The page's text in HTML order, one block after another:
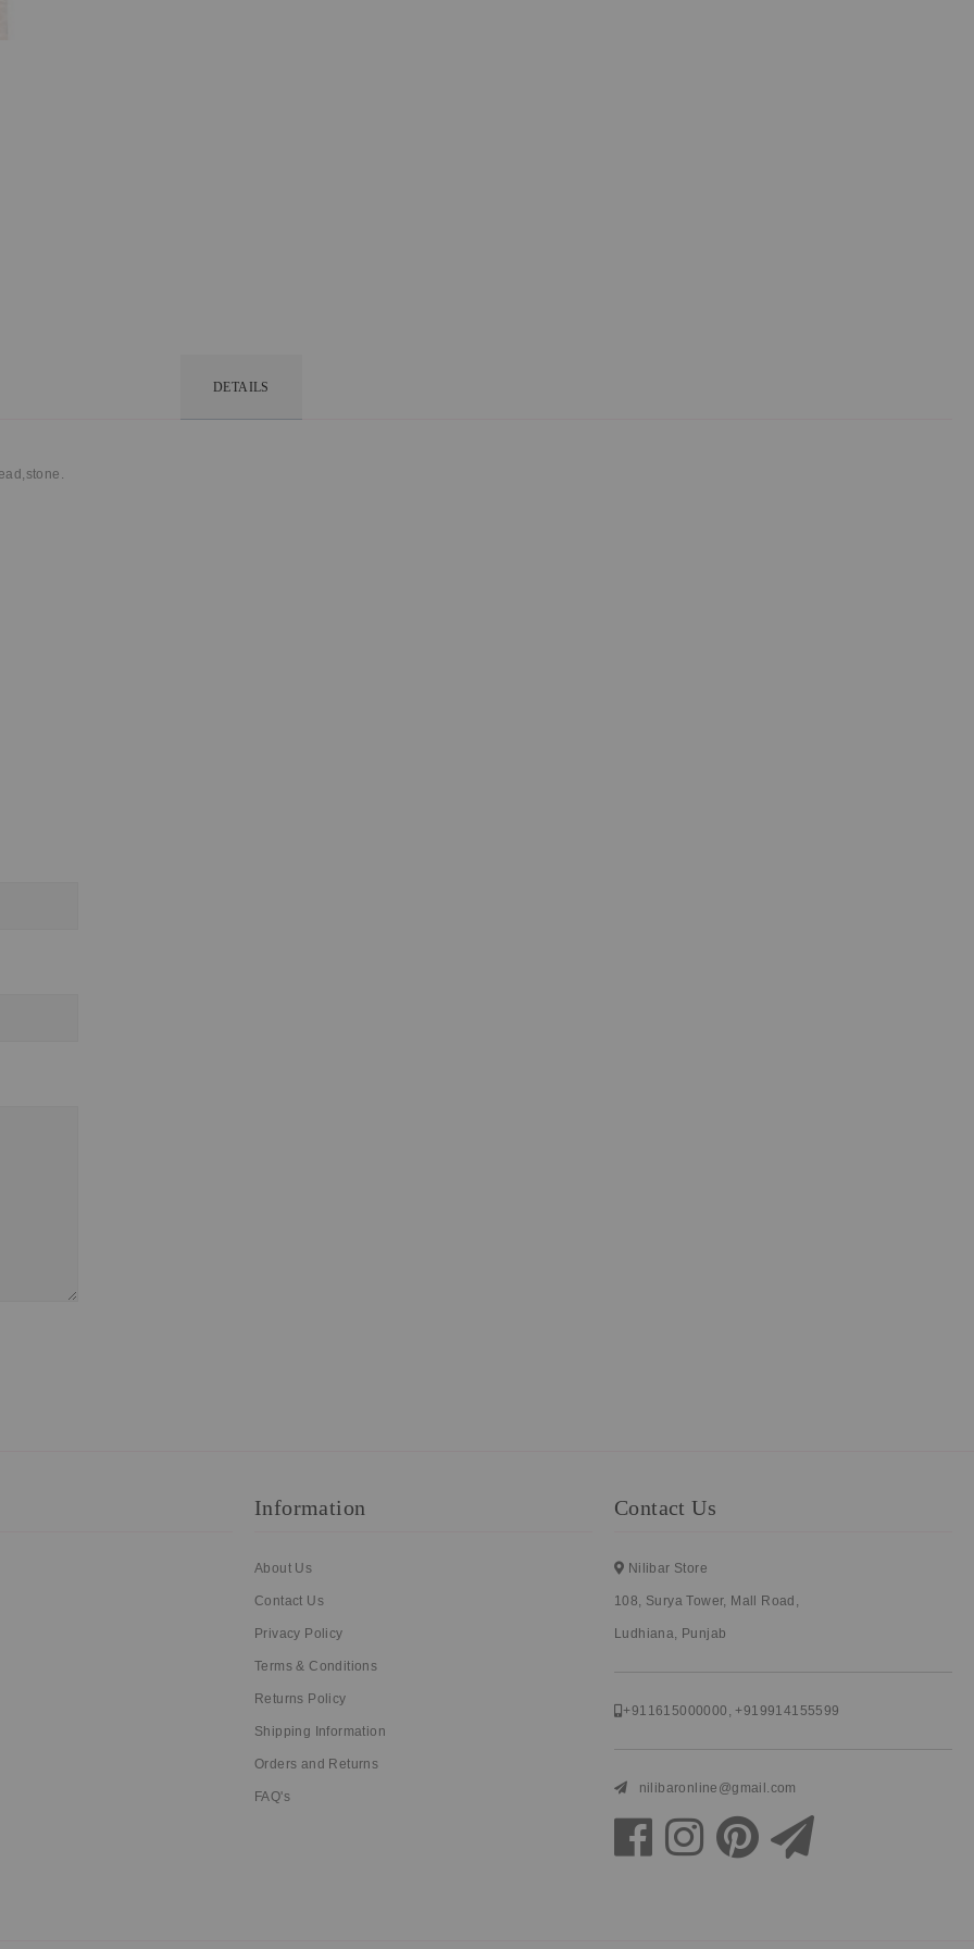
DETAILS
Information
About Us
Contact Us
Privacy Policy
Terms & Conditions
Returns Policy
Shipping Information
Orders and Returns
FAQ's
Contact Us
Nilibar Store
108, Surya Tower, Mall Road,
Ludhiana, Punjab
+911615000000 ,+919914155599
nilibaronline@gmail.com